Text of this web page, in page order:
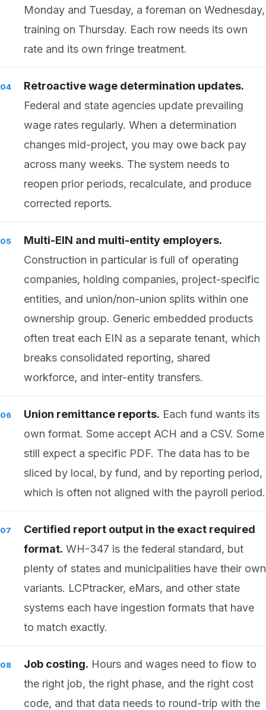
Monday and Tuesday, a foreman on Wednesday,
training on Thursday. Each row needs its own
rate and its own fringe treatment.
Retroactive wage determination updates.
Federal and state agencies update prevailing
wage rates regularly. When a determination
changes mid-project, you may owe back pay
across many weeks. The system needs to
reopen prior periods, recalculate, and produce
corrected reports.
Multi-EIN and multi-entity employers.
Construction in particular is full of operating
companies, holding companies, project-specific
entities, and union/non-union splits within one
ownership group. Generic embedded products
often treat each EIN as a separate tenant, which
breaks consolidated reporting, shared
workforce, and inter-entity transfers.
Union remittance reports. Each fund wants its
own format. Some accept ACH and a CSV. Some
still expect a specific PDF. The data has to be
sliced by local, by fund, and by reporting period,
which is often not aligned with the payroll period.
Certified report output in the exact required
format. WH-347 is the federal standard, but
plenty of states and municipalities have their own
variants. LCPtracker, eMars, and other state
systems each have ingestion formats that have
to match exactly.
Job costing. Hours and wages need to flow to
the right job, the right phase, and the right cost
code, and that data needs to round-trip with the